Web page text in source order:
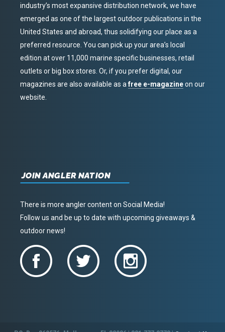
industry’s most expansive distribution network, we have
emerged as one of the largest outdoor publications in the
United States and abroad, thus solidifying our place as a
preferred resource. You can pick up your area’s local
edition at over 11,000 marine specific businesses, retail
outlets or big box stores. Or, if you prefer digital, our
magazines are also available as afree e-magazineon our
website.
JOIN ANGLER NATION
There is more angler content on Social Media!
Follow us and be up to date with upcoming giveaways &
outdoor news!